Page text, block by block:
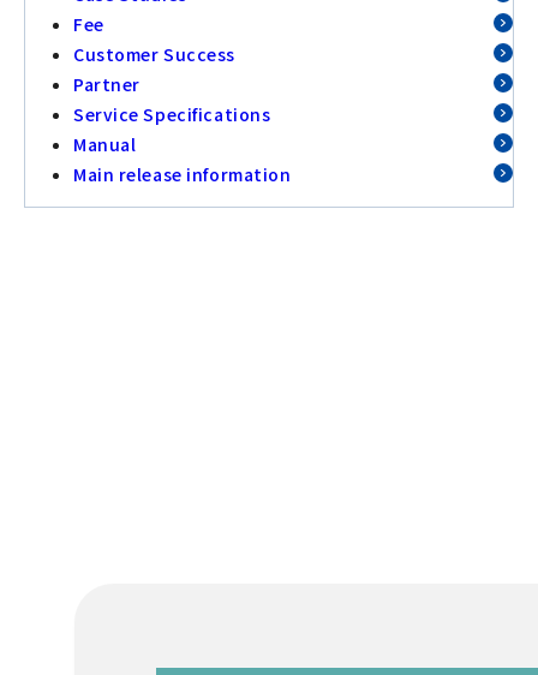
Fee
Customer Success
Partner
Service Specifications
Manual
Main release information